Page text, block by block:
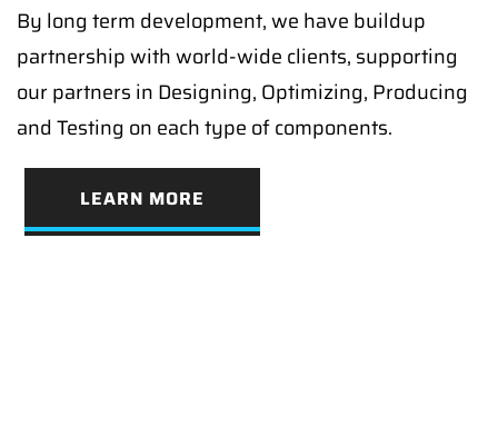
By long term development, we have buildup
partnership with world-wide clients, supporting
our partners in Designing, Optimizing, Producing
and Testing on each type of components.
LEARN MORE